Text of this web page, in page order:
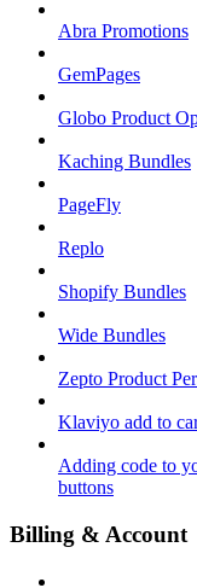
Abra Promotions
GemPages
Globo Product
Kaching Bundles
PageFly
Replo
Shopify Bundles
Wide Bundles
Zepto Product
Klaviyo add to
Adding code to
buttons
Billing & Account